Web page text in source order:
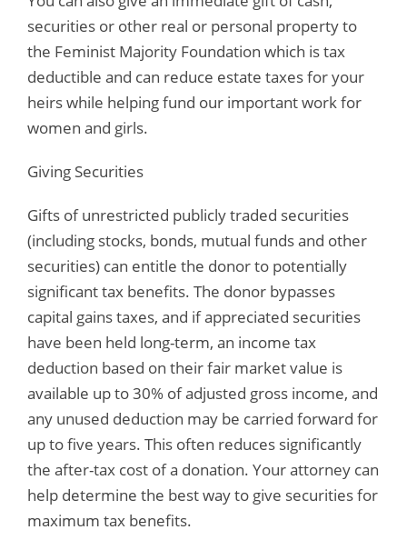
securities or other real or personal property to
the Feminist Majority Foundation which is tax
deductible and can reduce estate taxes for your
heirs while helping fund our important work for
women and girls.
Giving Securities
Gifts of unrestricted publicly traded securities
(including stocks, bonds, mutual funds and other
securities) can entitle the donor to potentially
significant tax benefits. The donor bypasses
capital gains taxes, and if appreciated securities
have been held long-term, an income tax
deduction based on their fair market value is
available up to 30% of adjusted gross income, and
any unused deduction may be carried forward for
up to five years. This often reduces significantly
the after-tax cost of a donation. Your attorney can
help determine the best way to give securities for
maximum tax benefits.